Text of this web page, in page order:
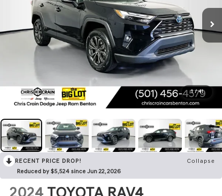
1 / 41
RECENT PRICE DROP!
Collapse
Reduced by $5,524 since Jun 22, 2026